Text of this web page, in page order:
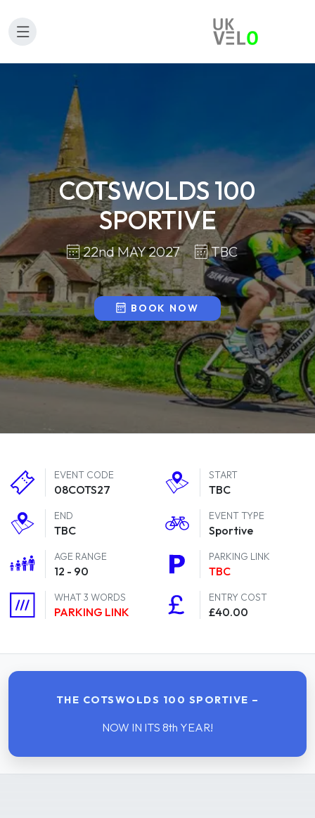
COTSWOLDS 100
SPORTIVE
22nd MAY 2027 TBC
BOOK NOW
EVENT CODE
08COTS27
START
TBC
END
TBC
EVENT TYPE
Sportive
AGE RANGE
12 - 90
PARKING LINK
TBC
WHAT 3 WORDS
PARKING LINK
ENTRY COST
£40.00
THE COTSWOLDS 100 SPORTIVE –
NOW IN ITS 8th YEAR!